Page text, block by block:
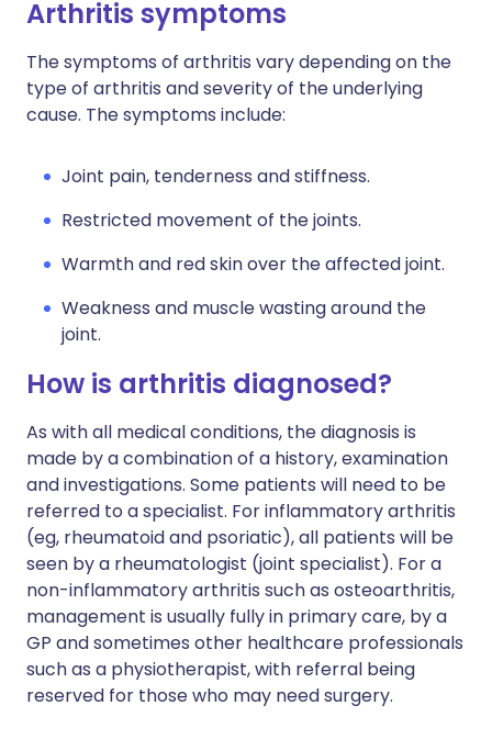
Arthritis symptoms
The symptoms of arthritis vary depending on the
type of arthritis and severity of the underlying
cause. The symptoms include:
Joint pain, tenderness and stiffness.
Restricted movement of the joints.
Warmth and red skin over the affected joint.
Weakness and muscle wasting around the
joint.
How is arthritis diagnosed?
As with all medical conditions, the diagnosis is
made by a combination of a history, examination
and investigations. Some patients will need to be
referred to a specialist. For inflammatory arthritis
(eg, rheumatoid and psoriatic), all patients will be
seen by a rheumatologist (joint specialist). For a
non-inflammatory arthritis such as osteoarthritis,
management is usually fully in primary care, by a
GP and sometimes other healthcare professionals
such as a physiotherapist, with referral being
reserved for those who may need surgery.